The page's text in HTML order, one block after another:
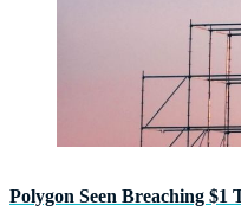
Polygon Seen Breaching